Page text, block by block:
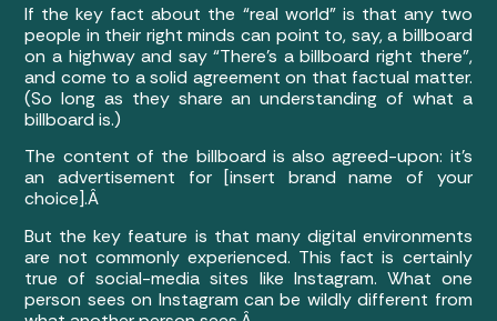
If the key fact about the “real world” is that any two
people in their right minds can point to, say, a billboard
on a highway and say “There’s a billboard right there”,
and come to a solid agreement on that factual matter.
(So long as they share an understanding of what a
billboard is.)
The content of the billboard is also agreed-upon: it’s
an advertisement for [insert brand name of your
choice].Â
But the key feature is that many digital environments
are not commonly experienced. This fact is certainly
true of social-media sites like Instagram. What one
person sees on Instagram can be wildly different from